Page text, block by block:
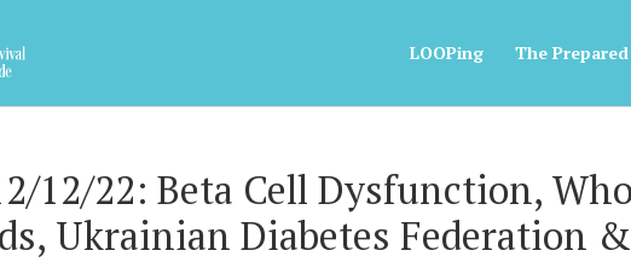
LOOPing The
12/22: Beta Cell Dysfunction,
Ukrainian Diabetes Federation &